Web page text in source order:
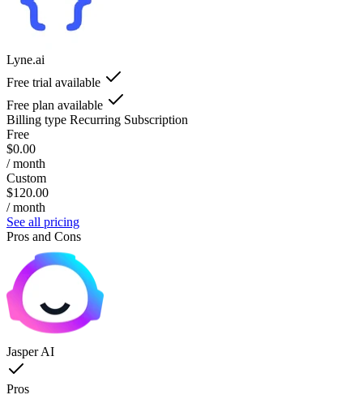
Lyne.ai
Free trial available
Free plan available
Billing type Recurring Subscription
Free
$0.00
/ month
Custom
$120.00
/ month
See all pricing
Pros and Cons
Jasper AI
Pros